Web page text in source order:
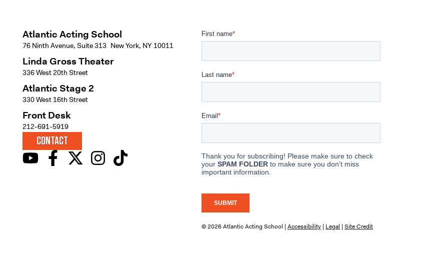
Atlantic Acting School
76 Ninth Avenue, Suite 313 New York, NY 10011
Linda Gross Theater
336 West 20th Street
Atlantic Stage 2
330 West 16th Street
Front Desk
212-691-5919
CONTACT
© 2026 Atlantic Acting School |Accessibility | Legal |Site Credit